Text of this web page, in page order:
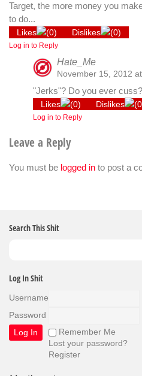
Target, the more money you
to do...
Likes (0) Dislikes (0)
Log in to Reply
Hate_Me
November 15, 2012
"Jerks"? Do you ever cuss?
Likes (0) Dislikes (0
Log in to Reply
Leave a Reply
You must be logged in to post a
Search This Shit
Log In Shit
Username
Password
Remember Me
Lost your password?
Register